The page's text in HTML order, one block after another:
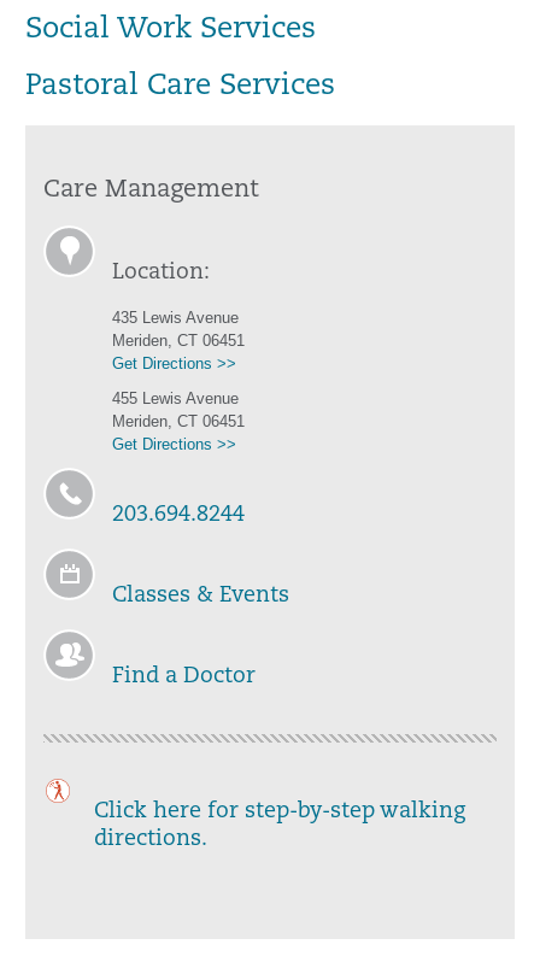
Social Work Services
Pastoral Care Services
Care Management
Location:
435 Lewis Avenue
Meriden, CT 06451
Get Directions >>
455 Lewis Avenue
Meriden, CT 06451
Get Directions >>
203.694.8244
Classes & Events
Find a Doctor
Click here for step-by-step walking
directions.